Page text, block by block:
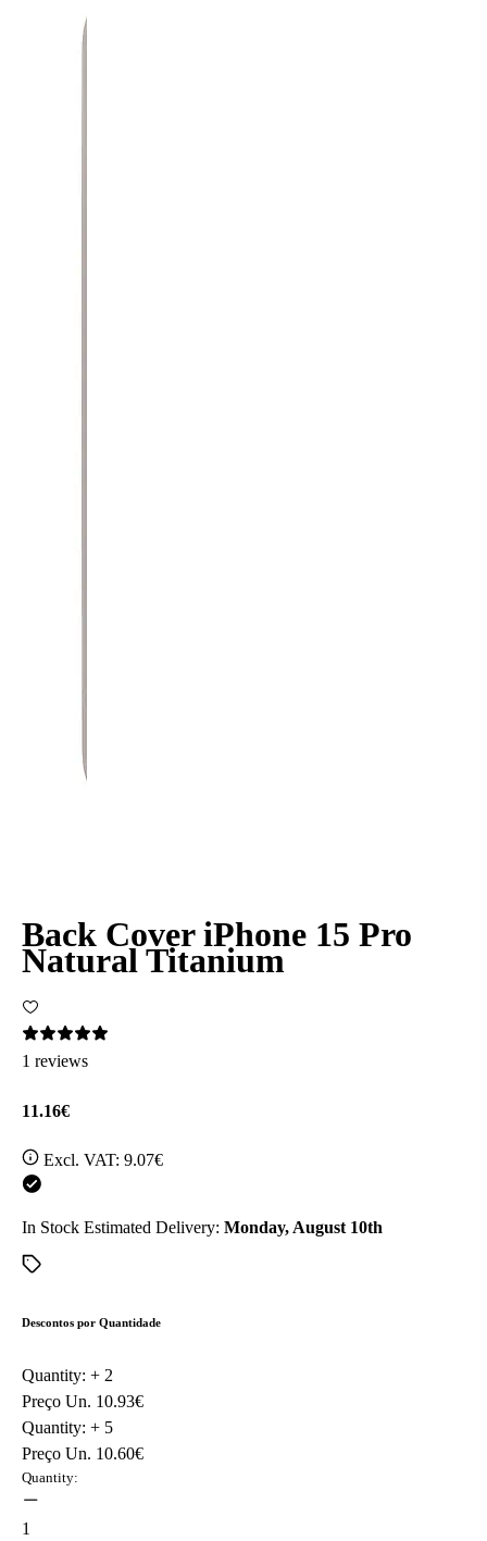
Back Cover iPhone 15 Pro
Natural Titanium
1 reviews
11.16€
Excl. VAT: 9.07€
In Stock Estimated Delivery: Monday, August 10th
Descontos por Quantidade
Quantity: + 2
Preço Un. 10.93€
Quantity: + 5
Preço Un. 10.60€
Quantity:
1